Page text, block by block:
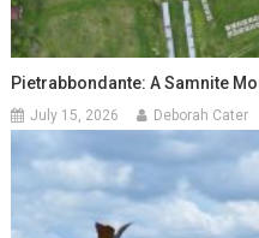
Pietrabbondante: A Samnite
July 15, 2026 Deborah Cater